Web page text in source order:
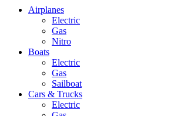
Airplanes
Electric
Gas
Nitro
Boats
Electric
Gas
Sailboat
Cars & Trucks
Electric